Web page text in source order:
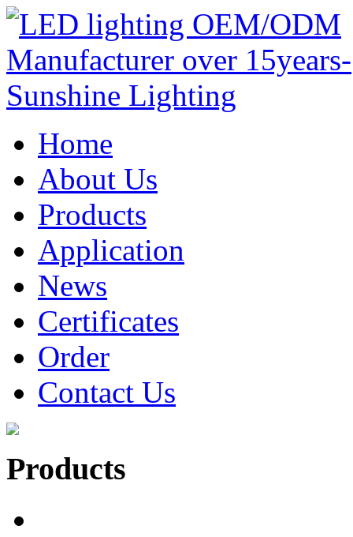
Home
About Us
Products
Application
News
Certificates
Order
Contact Us
Products